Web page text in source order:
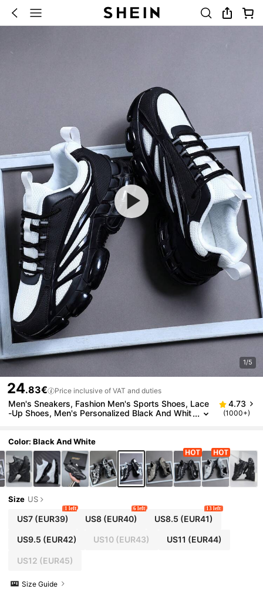
1/5
24.83€ Price inclusive of VAT and duties
Men's Sneakers, Fashion Men's Sports Shoes, Lace
-Up Shoes, Men's Personalized Black And Whit
4.73
(1000+)
Color: Black And White
Size US
US7(EUR39)
1 left
US8 (EUR40)
6 left
US8.5 (EUR41)
13 left
US9.5 (EUR42) US10 (EUR43) US11 (EUR44)
US12 (EUR45)
Size Guide